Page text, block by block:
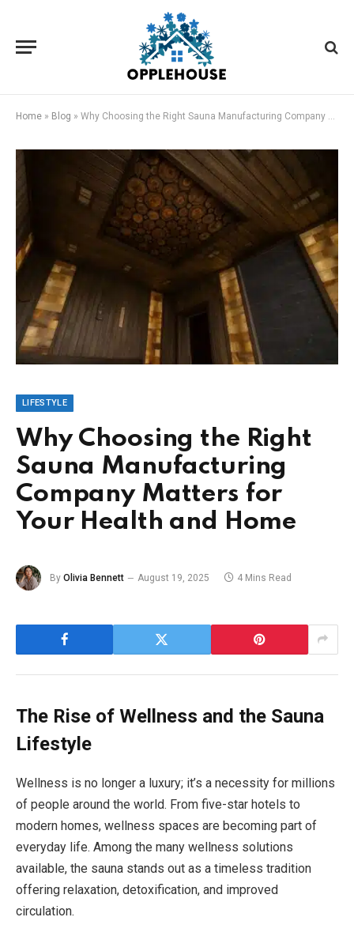
Home » Blog » Why Choosing the Right Sauna Manufacturing Company Matters for Your Health and Home
LIFESTYLE
Why Choosing the Right
Sauna Manufacturing
Company Matters for
Your Health and Home
By Olivia Bennett August 19, 2025 4 Mins Read
The Rise of Wellness and the Sauna
Lifestyle
Wellness is no longer a luxury; it’s a necessity for millions
of people around the world. From five-star hotels to
modern homes, wellness spaces are becoming part of
everyday life. Among the many wellness solutions
available, the sauna stands out as a timeless tradition
offering relaxation, detoxification, and improved
circulation.